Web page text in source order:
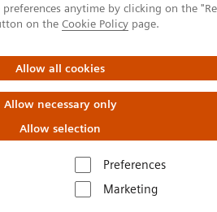
anytime by clicking on the
on the Cookie Policy page.
Allow all cookies
Allow necessary only
Allow selection
Preferences
Marketing